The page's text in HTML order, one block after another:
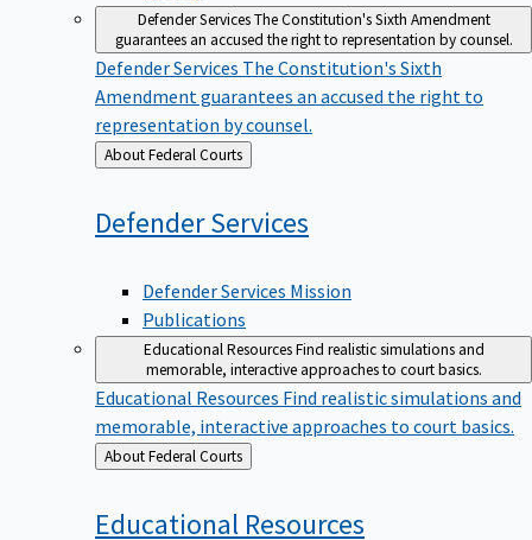
Defender ServicesThe Constitution's Sixth Amendment
guarantees an accused the right to representation by counsel.
Defender Services The Constitution's Sixth
Amendment guarantees an accused the right to
representation by counsel.
Back
to
About Federal Courts
DefenderServices
Defender Services Mission
Publications
Educational ResourcesFind realistic simulations and
memorable, interactive approaches to court basics.
Educational Resources Find realistic simulations and
memorable, interactive approaches to court basics.
Back
to
About Federal Courts
Educational Resources